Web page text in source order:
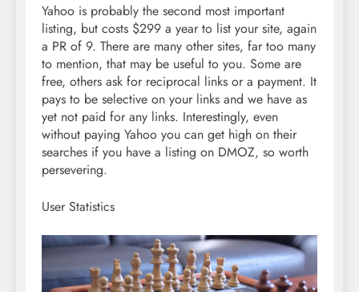
Yahoo is probably the second most important
listing, but costs $299 a year to list your site, again
a PR of 9. There are many other sites, far too many
to mention, that may be useful to you. Some are
free, others ask for reciprocal links or a payment. It
pays to be selective on your links and we have as
yet not paid for any links. Interestingly, even
without paying Yahoo you can get high on their
searches if you have a listing on DMOZ, so worth
persevering.
User Statistics